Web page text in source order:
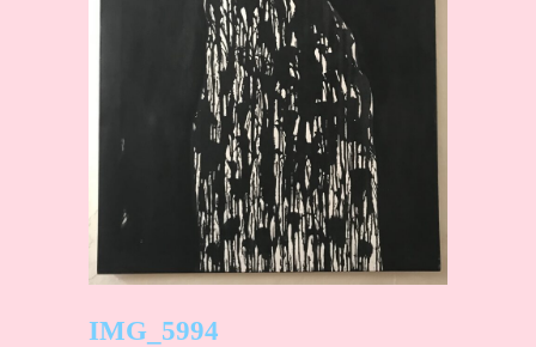
IMG_5994